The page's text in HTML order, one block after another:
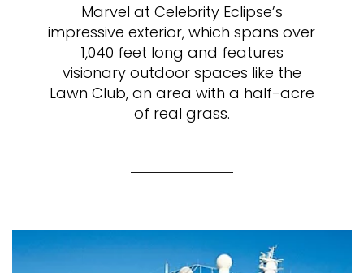
Marvel at Celebrity Eclipse’s
impressive exterior, which spans over
1,040 feet long and features
visionary outdoor spaces like the
Lawn Club, an area with a half-acre
of real grass.